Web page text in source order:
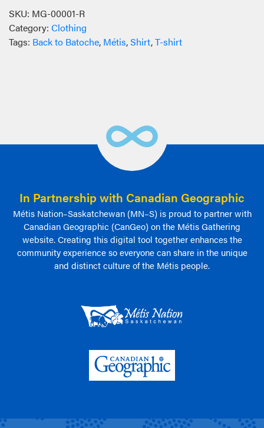
SKU: MG-00001-R
Category: Clothing
Tags: Back to Batoche, Métis,Shirt,T-shirt
In Partnership with Canadian Geographic
Métis Nation–Saskatchewan (MN–S) is proud to partner with
Canadian Geographic (CanGeo) on the Métis Gathering
website. Creating this digital tool together enhances the
community experience so everyone can share in the unique
and distinct culture of the Métis people.